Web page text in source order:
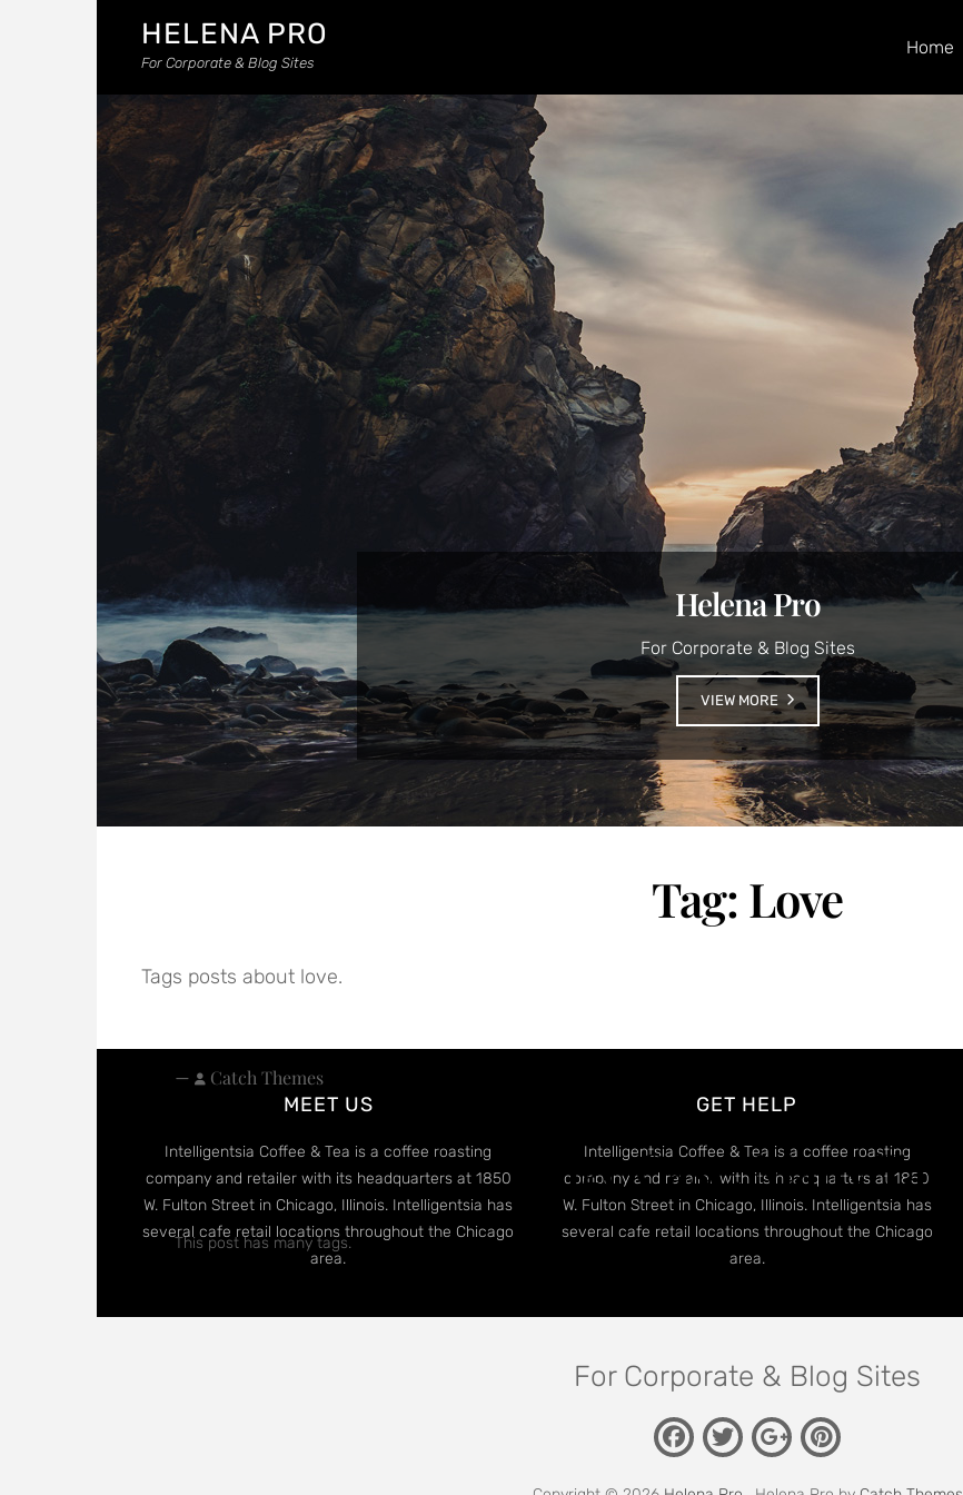
HELENA PRO
For Corporate & Blog Sites
Home
Helena Pro
For Corporate & Blog Sites
VIEW MORE
Tag:Love
Tags posts about love.
— Catch Themes
Edge Case: Many Tags
This post has many tags.
MEET US
Intelligentsia Coffee & Tea is a coffee roasting
company and retailer with its headquarters at 1850
W. Fulton Street in Chicago, Illinois. Intelligentsia has
several cafe retail locations throughout the Chicago
area.
GET HELP
Intelligentsia Coffee & Tea is a coffee roasting
company and retailer with its headquarters at 1850
W. Fulton Street in Chicago, Illinois. Intelligentsia has
several cafe retail locations throughout the Chicago
area.
For Corporate & Blog Sites
Facebook
Twitter
Google
Pinterest